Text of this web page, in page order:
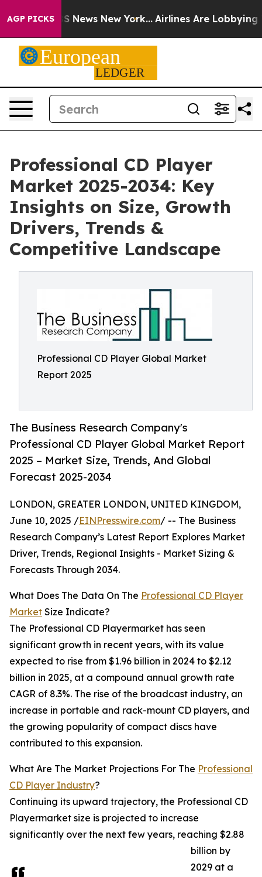
AGP PICKS
CBS News New York... Airlines Are Lobbying To
Professional CD Player
Market 2025-2034: Key
Insights on Size, Growth
Drivers, Trends &
Competitive Landscape
Professional CD Player Global Market
Report 2025
The Business Research Company's
Professional CD Player Global Market Report
2025 – Market Size, Trends, And Global
Forecast 2025-2034
LONDON, GREATER LONDON, UNITED KINGDOM,
June 10, 2025 /EINPresswire.com/ -- The Business
Research Company’s Latest Report Explores Market
Driver, Trends, Regional Insights - Market Sizing &
Forecasts Through 2034.
What Does The Data On The Professional CD Player
Market Size Indicate?
The Professional CD Playermarket has seen
significant growth in recent years, with its value
expected to rise from $1.96 billion in 2024 to $2.12
billion in 2025, at a compound annual growth rate
CAGR of 8.3%. The rise of the broadcast industry, an
increase in portable and rack-mount CD players, and
the growing popularity of compact discs have
contributed to this expansion.
What Are The Market Projections For The Professional
CD Player Industry?
Continuing its upward trajectory, the Professional CD
Playermarket size is projected to increase
significantly over the next few years, reaching $2.88
billion by
2029 at a